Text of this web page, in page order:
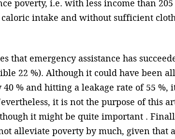
poverty, i.e. with less income than
intake and without sufficient
that emergency assistance has
22 %). Although it could have been
% and hitting a leakage rate of 55
it is not the purpose of this
it might be quite important .
alleviate poverty by much, given that